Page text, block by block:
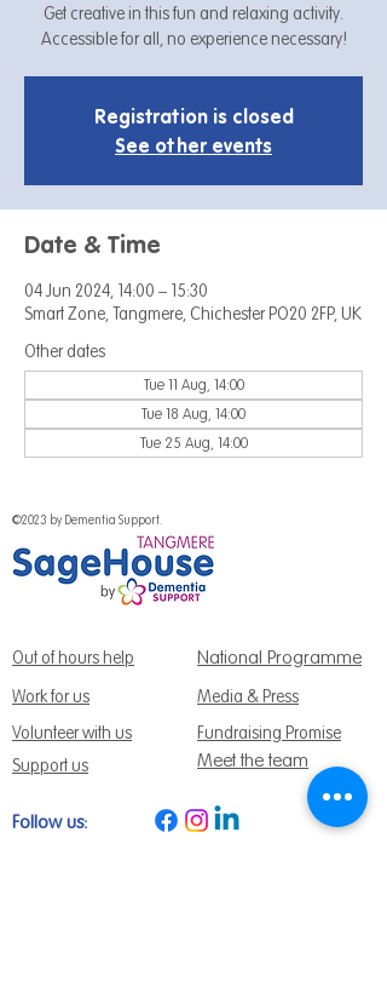
Get creative in this fun and relaxing activity.
Accessible for all, no experience necessary!
Registration is closed
See other events
Date & Time
04 Jun 2024, 14:00 – 15:30
Smart Zone, Tangmere, Chichester PO20 2FP, UK
Other dates
Tue 11 Aug, 14:00
Tue 18 Aug, 14:00
Tue 25 Aug, 14:00
©2023 by Dementia Support.
Out of hours help National Programme
Work for us
Media & Press
Volunteer with us
Support us
Meet the team
Fundraising Promise
Follow us: